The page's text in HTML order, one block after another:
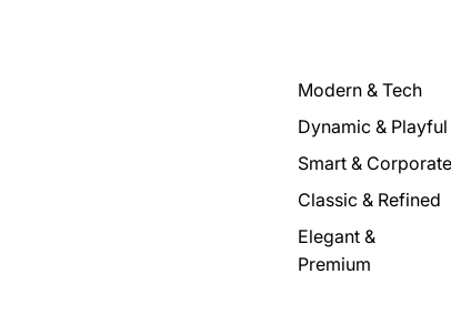
Modern & Tech
Dynamic & Playful
Smart & Corporate
Classic & Refined
Elegant &
Premium